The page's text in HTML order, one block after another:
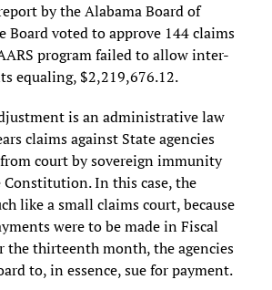
by the Alabama Board of
Board voted to approve 144 claims
program failed to allow inter-
equaling, $2,219,676.12.
is an administrative law
claims against State agencies
court by sovereign immunity
Constitution. In this case, the
like a small claims court, because
were to be made in Fiscal
the thirteenth month, the agencies
to, in essence, sue for payment.